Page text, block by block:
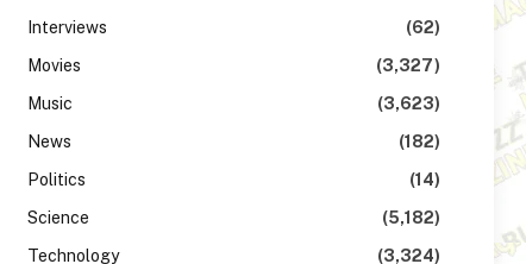
Interviews
(62)
Movies
(3,327)
Music
(3,623)
News
(182)
Politics
(14)
Science
(5,182)
Technology
(3,324)